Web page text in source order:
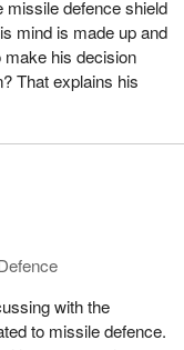
missile defence shield
mind is made up and
make his decision
That explains his
with the
to missile defence.